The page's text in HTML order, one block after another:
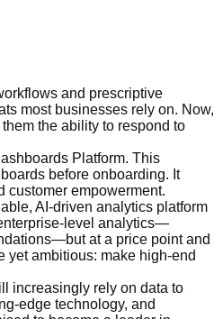
and prescriptive
most businesses rely on. Now,
the ability to respond to
Platform. This
before onboarding. It
customer empowerment.
AI-driven analytics platform
level analytics—
at a price point and
yet ambitious: make high-end
increasingly rely on data to
edge technology, and